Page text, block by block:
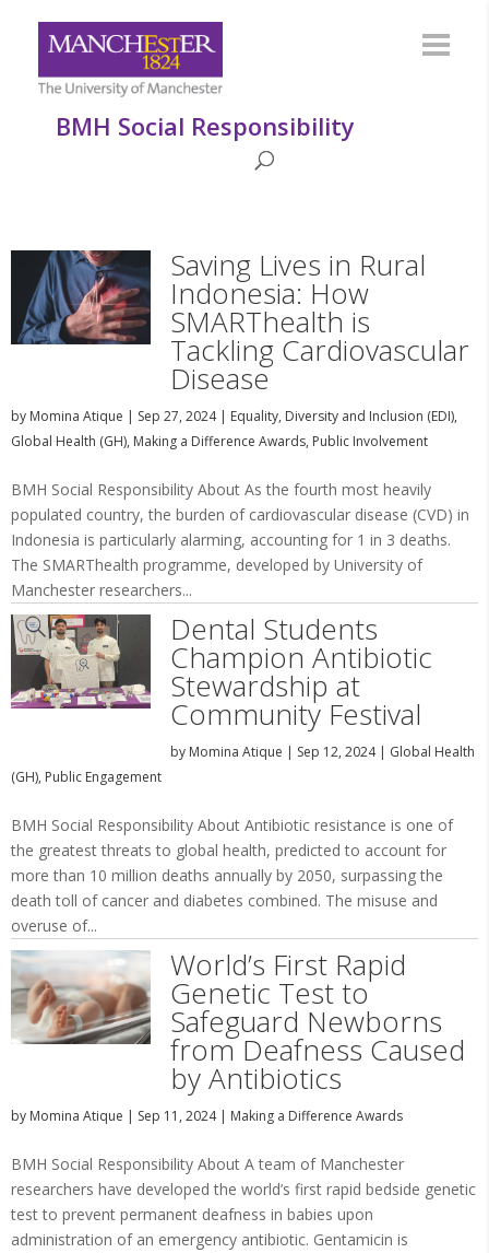
BMH Social Responsibility
Saving Lives in Rural
Indonesia: How
SMARThealth is
Tackling Cardiovascular
Disease
by Momina Atique | Sep 27, 2024| Equality, Diversity and Inclusion (EDI),
Global Health (GH), Making a Difference Awards, Public Involvement
BMH Social Responsibility About As the fourth most heavily
populated country, the burden of cardiovascular disease (CVD) in
Indonesia is particularly alarming, accounting for 1 in 3 deaths.
The SMARThealth programme, developed by University of
Manchester researchers...
Dental Students
Champion Antibiotic
Stewardship at
Community Festival
by Momina Atique | Sep 12, 2024| Global Health
(GH), Public Engagement
BMH Social Responsibility About Antibiotic resistance is one of
the greatest threats to global health, predicted to account for
more than 10 million deaths annually by 2050, surpassing the
death toll of cancer and diabetes combined. The misuse and
overuse of...
World’s First Rapid
Genetic Test to
Safeguard Newborns
from Deafness Caused
by Antibiotics
by Momina Atique | Sep 11, 2024| Making a Difference Awards
BMH Social Responsibility About A team of Manchester
researchers have developed the world’s first rapid bedside genetic
test to prevent permanent deafness in babies upon
administration of an emergency antibiotic. Gentamicin is